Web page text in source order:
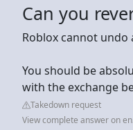
Can you
Roblox cannot undo
You should be
with the exchange
Takedown request
View complete answer on